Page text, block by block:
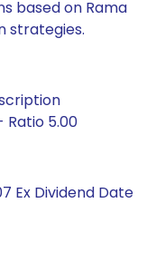
based on Rama
strategies.
Ratio 5.00
Ex Dividend Date